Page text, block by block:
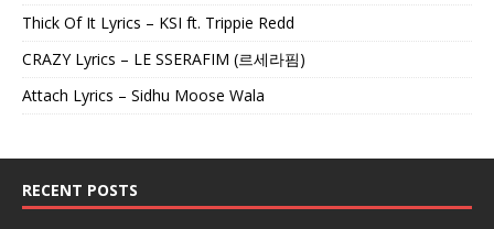
Thick Of It Lyrics – KSI ft. Trippie Redd
CRAZY Lyrics – LE SSERAFIM (르세라핌)
Attach Lyrics – Sidhu Moose Wala
RECENT POSTS